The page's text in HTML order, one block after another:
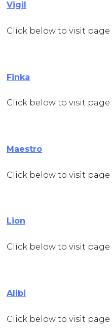
Vigil
Click below to visit
Finka
Click below to visit
Maestro
Click below to visit
Lion
Click below to visit
Alibi
Click below to visit